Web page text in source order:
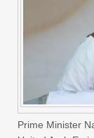
Prime Minister